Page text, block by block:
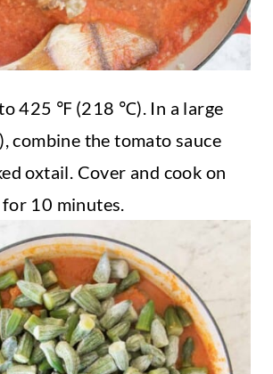
425 ℉ (218 ℃). In a large
combine the tomato sauce
oxtail. Cover and cook on
10 minutes.